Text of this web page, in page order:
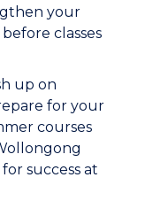
your
classes
up on
for your
courses
success at